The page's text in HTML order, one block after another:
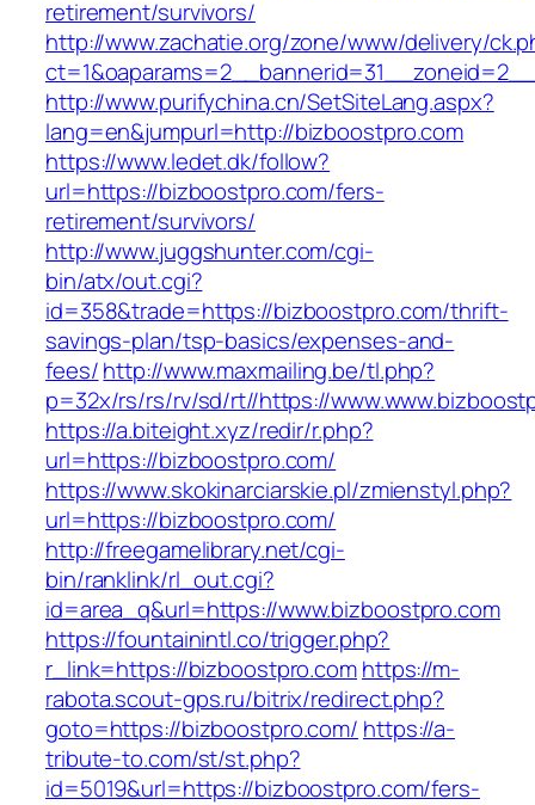
retirement/survivors/
http://www.zachatie.org/zone/www/delivery/
http://www.purifychina.cn/SetSiteLang.aspx?
lang=en&jumpurl=http://bizboostpro.com
https://www.ledet.dk/follow?
url=https://bizboostpro.com/fers-
retirement/survivors/
http://www.juggshunter.com/cgi-
bin/atx/out.cgi?
id=358&trade=https://bizboostpro.com/thrift-
savings-plan/tsp-basics/expenses-and-
fees/http://www.maxmailing.be/tl.php?
p=32x/rs/rs/rv/sd/rt//https://
https://a.biteight.xyz/redir/r.php?
url=https://bizboostpro.com/
https://www.skokinarciarskie.pl/zmienstyl.php?
url=https://bizboostpro.com/
http://freegamelibrary.net/cgi-
bin/ranklink/rl_out.cgi?
id=area_q&url=https://www.bizboostpro.com
https://fountainintl.co/trigger.php?
r_link=https://bizboostpro.comhttps://m-
rabota.scout-gps.ru/bitrix/redirect.php?
goto=https://bizboostpro.com/ https://a-
tribute-to.com/st/st.php?
id=5019&url=https://bizboostpro.com/fers-